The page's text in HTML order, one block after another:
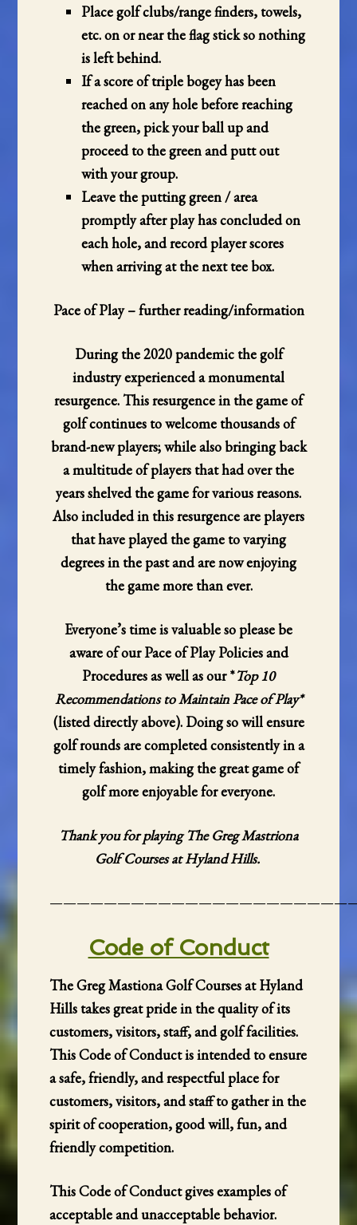
Place golf clubs/range finders, towels,
etc. on or near the flag stick so nothing
is left behind.
If a score of triple bogey has been
reached on any hole before reaching
the green, pick your ball up and
proceed to the green and putt out
with your group.
Leave the putting green / area
promptly after play has concluded on
each hole, and record player scores
when arriving at the next tee box.
Pace of Play – further reading/information
During the 2020 pandemic the golf
industry experienced a monumental
resurgence. This resurgence in the game of
golf continues to welcome thousands of
brand-new players; while also bringing back
a multitude of players that had over the
years shelved the game for various reasons.
Also included in this resurgence are players
that have played the game to varying
degrees in the past and are now enjoying
the game more than ever.
Everyone’s time is valuable so please be
aware of our Pace of Play Policies and
Procedures as well as our *Top 10
Recommendations to Maintain Pace of Play*
(listed directly above). Doing so will ensure
golf rounds are completed consistently in a
timely fashion, making the great game of
golf more enjoyable for everyone.
Thank you for playing The Greg Mastriona
Golf Courses at Hyland Hills.
Code of Conduct
The Greg Mastiona Golf Courses at Hyland
Hills takes great pride in the quality of its
customers, visitors, staff, and golf facilities.
This Code of Conduct is intended to ensure
a safe, friendly, and respectful place for
customers, visitors, and staff to gather in the
spirit of cooperation, good will, fun, and
friendly competition.
This Code of Conduct gives examples of
acceptable and unacceptable behavior.